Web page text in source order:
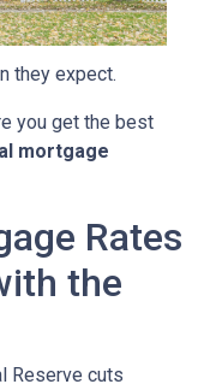
they expect.
you get the best
mortgage
Rates
the
Reserve cuts